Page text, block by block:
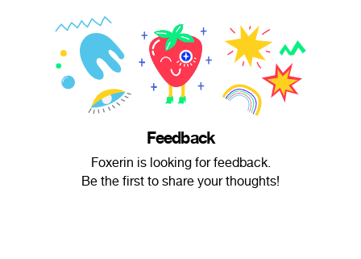
Feedback
Foxerin is looking for feedback.
Be the first to share your thoughts!